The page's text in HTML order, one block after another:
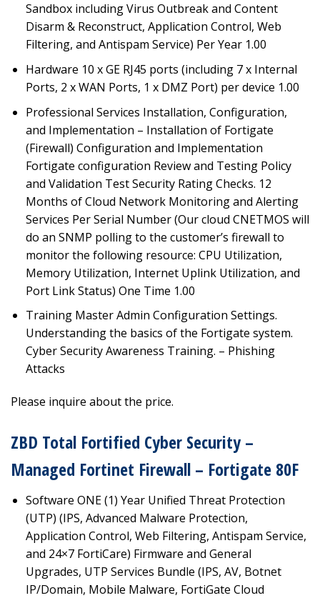
Sandbox including Virus Outbreak and Content
Disarm & Reconstruct, Application Control, Web
Filtering, and Antispam Service) Per Year 1.00
Hardware 10 x GE RJ45 ports (including 7 x Internal
Ports, 2 x WAN Ports, 1 x DMZ Port) per device 1.00
Professional Services Installation, Configuration,
and Implementation – Installation of Fortigate
(Firewall) Configuration and Implementation
Fortigate configuration Review and Testing Policy
and Validation Test Security Rating Checks. 12
Months of Cloud Network Monitoring and Alerting
Services Per Serial Number (Our cloud CNETMOS will
do an SNMP polling to the customer’s firewall to
monitor the following resource: CPU Utilization,
Memory Utilization, Internet Uplink Utilization, and
Port Link Status) One Time 1.00
Training Master Admin Configuration Settings.
Understanding the basics of the Fortigate system.
Cyber Security Awareness Training. – Phishing
Attacks
Please inquire about the price.
ZBD Total Fortified Cyber Security –
Managed Fortinet Firewall – Fortigate 80F
Software ONE (1) Year Unified Threat Protection
(UTP) (IPS, Advanced Malware Protection,
Application Control, Web Filtering, Antispam Service,
and 24×7 FortiCare) Firmware and General
Upgrades, UTP Services Bundle (IPS, AV, Botnet
IP/Domain, Mobile Malware, FortiGate Cloud